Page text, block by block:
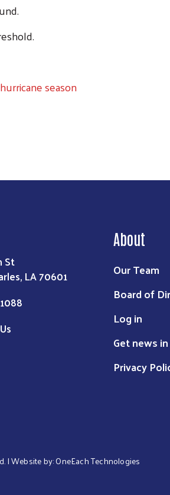
season
St
LA 70601
About
Our Team
Board of
Log in
Get news
Privacy
| Website by:OneEach Technologies